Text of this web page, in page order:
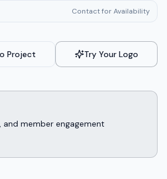
Contact for Availability
Project Try Your Logo
member engagement